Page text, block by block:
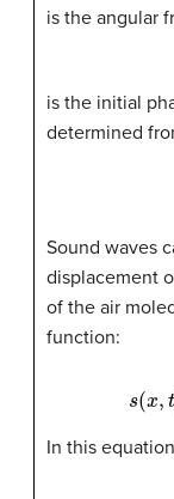
is the angular
is the initial
determined
Sound waves
displacement
of the air
function:
s (
In this